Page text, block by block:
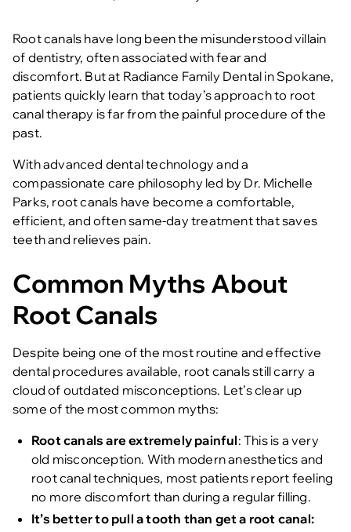
Root canals have long been the misunderstood villain
of dentistry, often associated with fear and
discomfort. But at Radiance Family Dental in Spokane,
patients quickly learn that today’s approach to root
canal therapy is far from the painful procedure of the
past.
With advanced dental technology and a
compassionate care philosophy led by Dr. Michelle
Parks, root canals have become a comfortable,
efficient, and often same-day treatment that saves
teeth and relieves pain.
Common Myths About
Root Canals
Despite being one of the most routine and effective
dental procedures available, root canals still carry a
cloud of outdated misconceptions. Let’s clear up
some of the most common myths:
Root canals are extremely painful: This is a very
old misconception. With modern anesthetics and
root canal techniques, most patients report feeling
no more discomfort than during a regular filling.
It’s better to pull a tooth than get a root canal: